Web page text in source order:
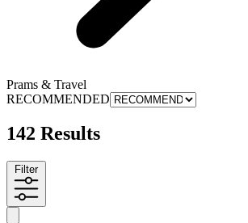
Prams & Travel
RECOMMENDED
142 Results
Filter